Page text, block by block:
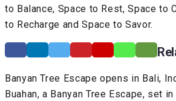
to Balance, Space to Rest, Space to
to Recharge and Space to Savor.
Banyan Tree Escape opens in Bali,
Buahan, a Banyan Tree Escape, set